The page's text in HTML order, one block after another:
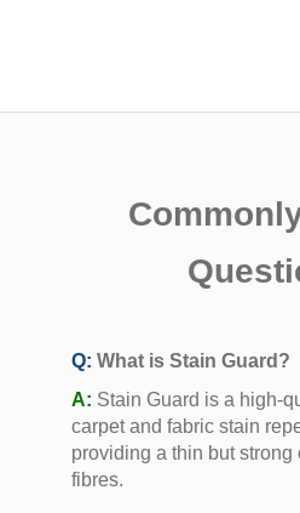
Q: What is Stain Guard?
A: Stain Guard is a high-
carpet and fabric stain
providing a thin but
fibres.